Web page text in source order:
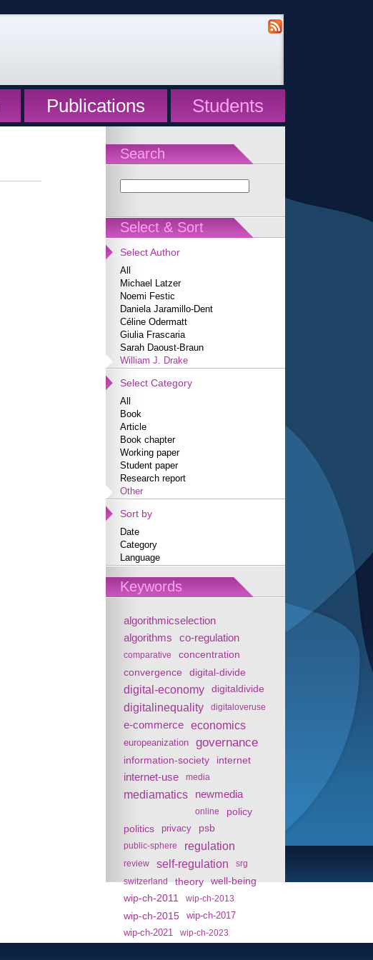
Publications Students
Search
Select & Sort
Select Author
All
Michael Latzer
Noemi Festic
Daniela Jaramillo-Dent
Céline Odermatt
Giulia Frascaria
Sarah Daoust-Braun
William J. Drake
Select Category
All
Book
Article
Book chapter
Working paper
Student paper
Research report
Other
Sort by
Date
Category
Language
Keywords
algorithmicselection
algorithms
co-regulation
comparative concentration
convergence digital-divide
digital-economy digitaldivide
digitalinequality digitaloveruse
e-commerce economics
europeanization governance
information-society internet
internet-use media
mediamatics newmedia
online
policy
politics
privacy psb
public-sphere regulation
review self-regulation
srg
switzerland
theory
well-being
wip-ch-2011
wip-ch-2013
wip-ch-2015
wip-ch-2017
wip-ch-2021
wip-ch-2023